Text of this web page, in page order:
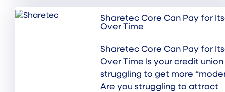
Sharetec Core Can Pay for
Over Time
Sharetec Core Can Pay for
Over Time Is your credit union
struggling to get more
Are you struggling to attract